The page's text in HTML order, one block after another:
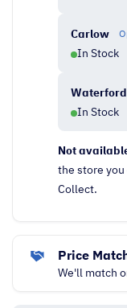
Carlow
In Stock
Waterford
In Stock
Not
the store
Collect.
Price
We'll match